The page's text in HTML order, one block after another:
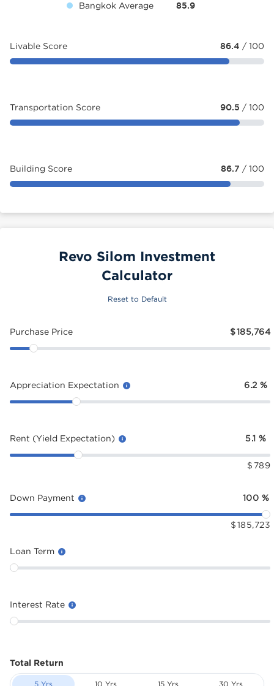
Bangkok Average 85.9
Livable Score 86.4 / 100
Transportation Score 90.5 / 100
Building Score 86.7 / 100
Revo Silom Investment
Calculator
Reset to Default
Purchase Price $185,764
Appreciation Expectation 6.2 %
Rent (Yield Expectation) 5.1 %
$ 789
Down Payment 100 %
$ 185,723
Loan Term
Interest Rate
Total Return
5 Yrs 10 Yrs 15 Yrs 30 Yrs